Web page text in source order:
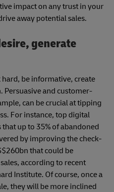
impact on any trust in your
away potential sales.
generate
be informative, create
Persuasive and customer-
can be crucial at tipping
For instance, top digital
up to 35% of abandoned
by improving the check-
that could be
according to recent
Institute. Of course, once a
they will be more inclined